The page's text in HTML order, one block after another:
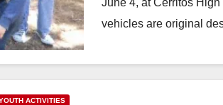
June 4, at Cerritos
vehicles are original
ACTIVITIES